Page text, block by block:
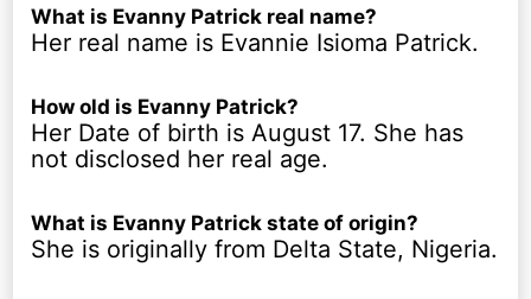
What is Evanny Patrick real name?
Her real name is Evannie Isioma Patrick.
How old is Evanny Patrick?
Her Date of birth is August 17. She has
not disclosed her real age.
What is Evanny Patrick state of origin?
She is originally from Delta State, Nigeria.